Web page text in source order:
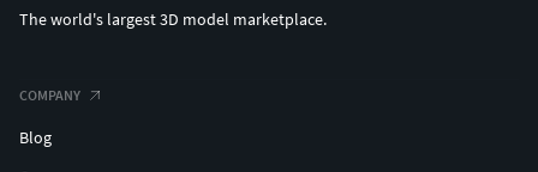
The world's largest 3D model marketplace.
COMPANY
Blog